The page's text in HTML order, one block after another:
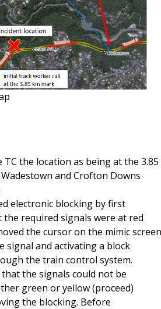
TC the location as being at the
and Crofton Downs
electronic blocking by first
required signals were at red
the cursor on the mimic
signal and activating a block
the train control system.
the signals could not be
green or yellow (proceed)
the blocking. Before